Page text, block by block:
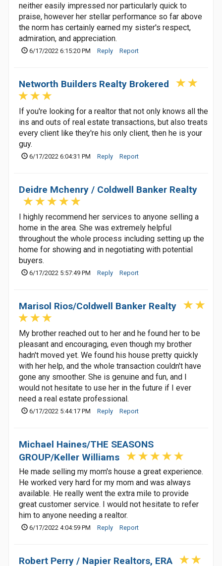
neither easily impressed nor particularly quick to
praise, however her stellar performance so far above
the norm has certainly earned my sister's respect,
admiration, and appreciation.
6/17/2022 6:15:20 PM Reply Report
Networth Builders Realty Brokered
If you're looking for a realtor that not only knows all the
ins and outs of real estate transactions, but also treats
every client like they're his only client, then he is your
guy.
6/17/2022 6:04:31 PM Reply Report
Deidre Mchenry / Coldwell Banker Realty
I highly recommend her services to anyone selling a
home in the area. She was extremely helpful
throughout the whole process including setting up the
home for showing and in negotiating with potential
buyers.
6/17/2022 5:57:49 PM Reply Report
Marisol Rios/Coldwell Banker Realty
My brother reached out to her and he found her to be
pleasant and encouraging, even though my brother
hadn't moved yet. We found his house pretty quickly
with her help, and the whole transaction couldn't have
gone any smoother. She is genuine and fun, and I
would not hesitate to use her in the future if I ever
need a real estate professional.
6/17/2022 5:44:17 PM Reply Report
Michael Haines/THE SEASONS
GROUP/Keller Williams
He made selling my mom's house a great experience.
He worked very hard for my mom and was always
available. He really went the extra mile to provide
great customer service. I would not hesitate to refer
him to anyone needing a realtor.
6/17/2022 4:04:59 PM Reply Report
Robert Perry / Napier Realtors, ERA